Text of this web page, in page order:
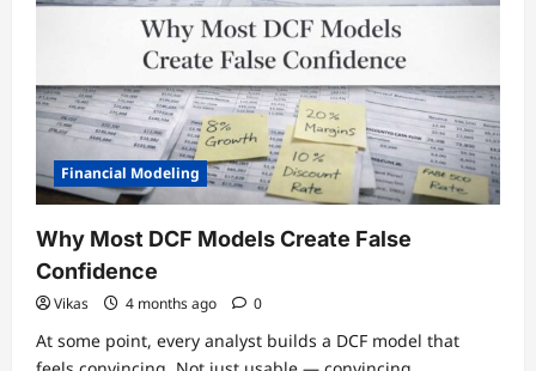
of
Valuation
Financial Modeling
Why Most DCF Models Create False
Confidence
Vikas 4 months ago 0
At some point, every analyst builds a DCF model that